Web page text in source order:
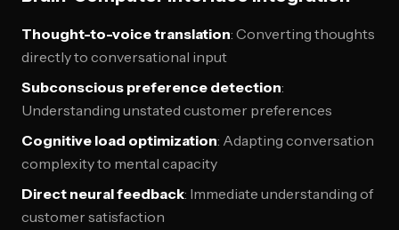
Thought-to-voice translation: Converting thoughts
directly to conversational input
Subconscious preference detection:
Understanding unstated customer preferences
Cognitive load optimization: Adapting conversation
complexity to mental capacity
Direct neural feedback: Immediate understanding of
customer satisfaction